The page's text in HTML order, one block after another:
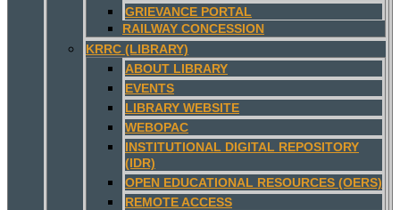
GRIEVANCE PORTAL
RAILWAY CONCESSION
KRRC (LIBRARY)
ABOUT LIBRARY
EVENTS
LIBRARY WEBSITE
WEBOPAC
INSTITUTIONAL DIGITAL REPOSITORY
(IDR)
OPEN EDUCATIONAL RESOURCES (OERS)
REMOTE ACCESS